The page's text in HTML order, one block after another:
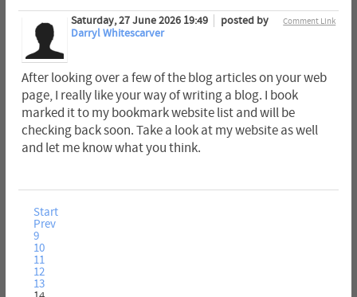
Comment Link
Saturday, 27 June 2026 19:49
posted by
Darryl Whitescarver
After looking over a few of the blog articles on your web
page, I really like your way of writing a blog. I book
marked it to my bookmark website list and will be
checking back soon. Take a look at my website as well
and let me know what you think.
Start
Prev
9
10
11
12
13